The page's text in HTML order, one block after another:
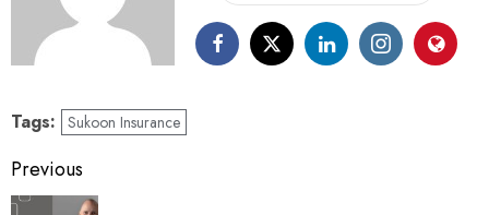
Tags: Sukoon Insurance
Previous